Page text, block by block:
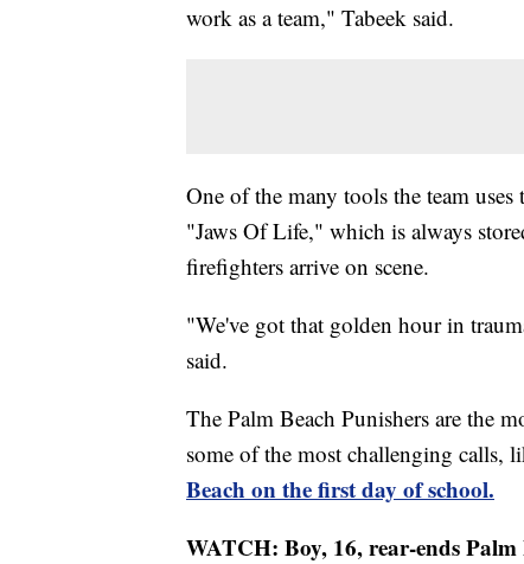
work as a team," Tabeek said.
One of the many tools the team
"Jaws Of Life," which is always
firefighters arrive on scene.
"We've got that golden hour in
said.
The Palm Beach Punishers are the
some of the most challenging calls,
Beach on the first day of school.
WATCH: Boy, 16, rear-ends